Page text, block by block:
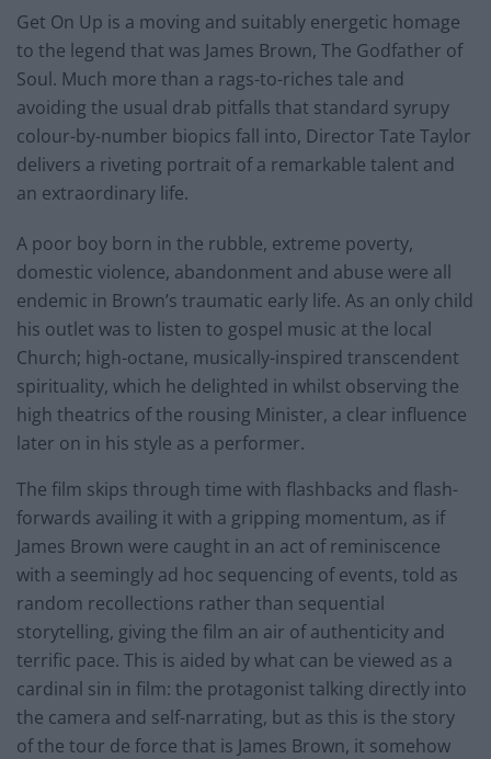
Get On Up is a moving and suitably energetic homage
to the legend that was James Brown, The Godfather of
Soul. Much more than a rags-to-riches tale and
avoiding the usual drab pitfalls that standard syrupy
colour-by-number biopics fall into, Director Tate Taylor
delivers a riveting portrait of a remarkable talent and
an extraordinary life.
A poor boy born in the rubble, extreme poverty,
domestic violence, abandonment and abuse were all
endemic in Brown’s traumatic early life. As an only child
his outlet was to listen to gospel music at the local
Church; high-octane, musically-inspired transcendent
spirituality, which he delighted in whilst observing the
high theatrics of the rousing Minister, a clear influence
later on in his style as a performer.
The film skips through time with flashbacks and flash-
forwards availing it with a gripping momentum, as if
James Brown were caught in an act of reminiscence
with a seemingly ad hoc sequencing of events, told as
random recollections rather than sequential
storytelling, giving the film an air of authenticity and
terrific pace. This is aided by what can be viewed as a
cardinal sin in film: the protagonist talking directly into
the camera and self-narrating, but as this is the story
of the tour de force that is James Brown, it somehow